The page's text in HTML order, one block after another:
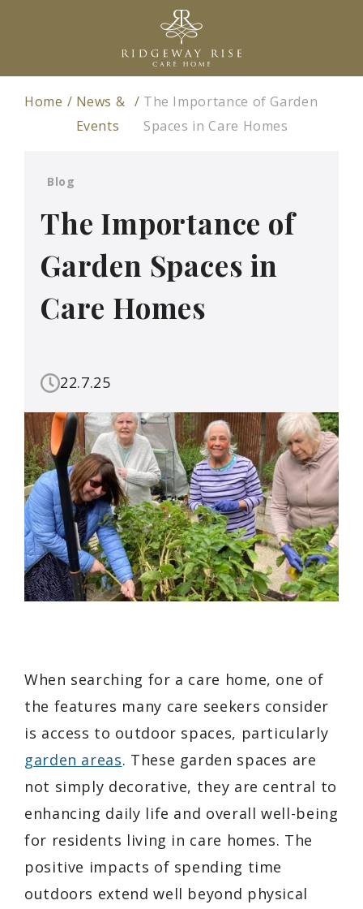
Home
News &
Events
The Importance of Garden
Spaces in Care Homes
Blog
The Importance of
Garden Spaces in
Care Homes
22.7.25
When searching for a care home, one of
the features many care seekers consider
is access to outdoor spaces, particularly
garden areas. These garden spaces are
not simply decorative, they are central to
enhancing daily life and overall well-being
for residents living in care homes. The
positive impacts of spending time
outdoors extend well beyond physical